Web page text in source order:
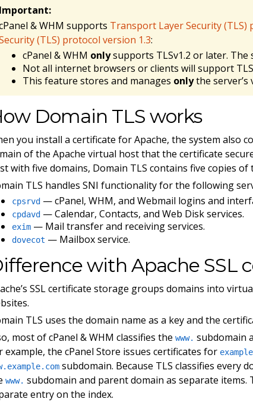
Important:
& WHM supports Transport Layer Security (TLS)
(TLS) protocol version 1.3:
cPanel & WHM onlysupports TLSv1.2 or later. The
Not all internet browsers or clients will support
This feature stores and manages onlythe server’s
Domain TLS works
you install a certificate for Apache, the system also
of the Apache virtual host that the certificate
with five domains, Domain TLS contains five copies of
TLS handles SNI functionality for the following
cpsrvd — cPanel, WHM, and Webmail logins and
cpdavd — Calendar, Contacts, and Web Disk services.
exim — Mail transfer and receiving services.
dovecot — Mailbox service.
with Apache SSL
SSL certificate storage groups domains into
TLS uses the domain name as a key and the
most of cPanel & WHM classifies thewww. subdomain
example, the cPanel Store issues certificates for
subdomain. Because TLS classifies every
www. subdomain and parent domain as separate items.
entry on the index.